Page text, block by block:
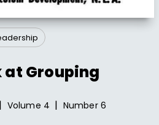
at Grouping
| Volume 4 | Number 6